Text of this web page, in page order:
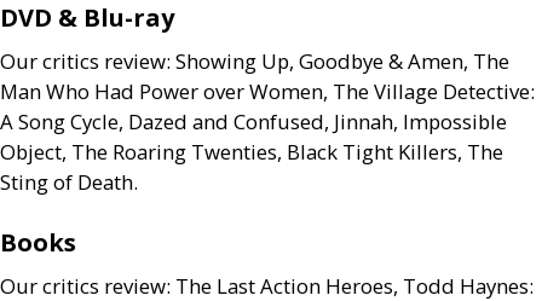
DVD & Blu-ray
Our critics review: Showing Up, Goodbye&Amen, The
Man Who Had Power over Women, The Village Detective:
A Song Cycle, Dazed and Confused, Jinnah, Impossible
Object, The Roaring Twenties, Black Tight Killers, The
Sting of Death.
Books
Our critics review: The Last Action Heroes, Todd Haynes: